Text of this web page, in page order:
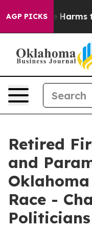
AGP PICKS
Abate Harms to
Retired
and
Oklahoma
Race -
Politicians